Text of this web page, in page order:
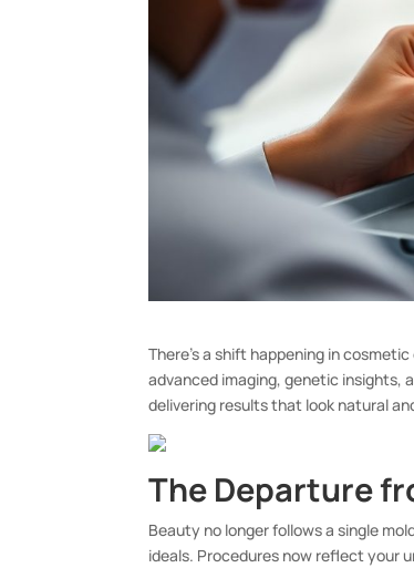
There’s a shift happening in
advanced imaging, genetic insights,
delivering results that look natural
The Departure
Beauty no longer follows a single
ideals. Procedures now reflect your